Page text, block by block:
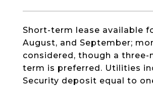
Short-term lease available
August, and September;
considered, though a three-
term is preferred. Utilities
Security deposit equal to